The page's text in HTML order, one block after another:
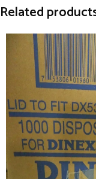
Related